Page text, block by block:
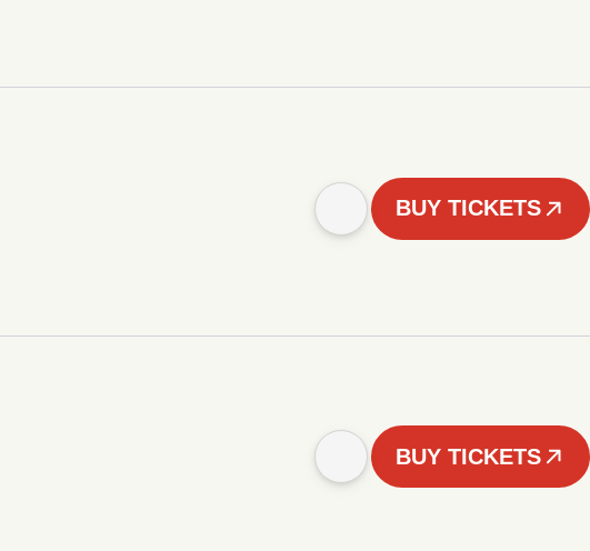
BUY TICKETS
BUY TICKETS